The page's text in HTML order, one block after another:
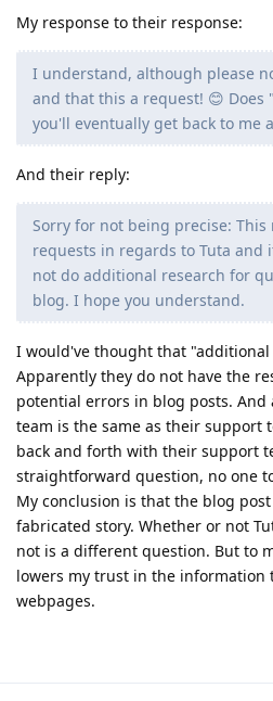
My response to their response:
I understand, although please
and that this a request! 😊
you'll eventually get back to me
And their reply:
Sorry for not being precise:
requests in regards to Tuta and
not do additional research for
blog. I hope you understand.
I would've thought that
Apparently they do not have the
potential errors in blog posts.
team is the same as their support
back and forth with their support
straightforward question, no one
My conclusion is that the blog
fabricated story. Whether or not
not is a different question. But to
lowers my trust in the information
webpages.